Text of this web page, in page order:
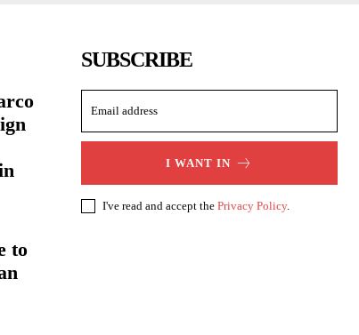
to
SUBSCRIBE
I WANT IN
I've read and accept the Privacy Policy.